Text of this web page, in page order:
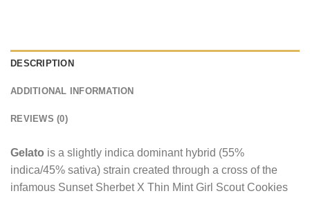
DESCRIPTION
ADDITIONAL INFORMATION
REVIEWS (0)
Gelato is a slightly indica dominant hybrid (55%
indica/45% sativa) strain created through a cross of the
infamous Sunset Sherbet X Thin Mint Girl Scout Cookies